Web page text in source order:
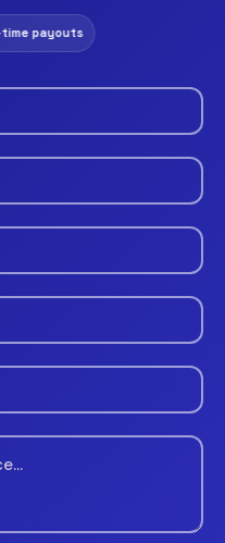
payouts